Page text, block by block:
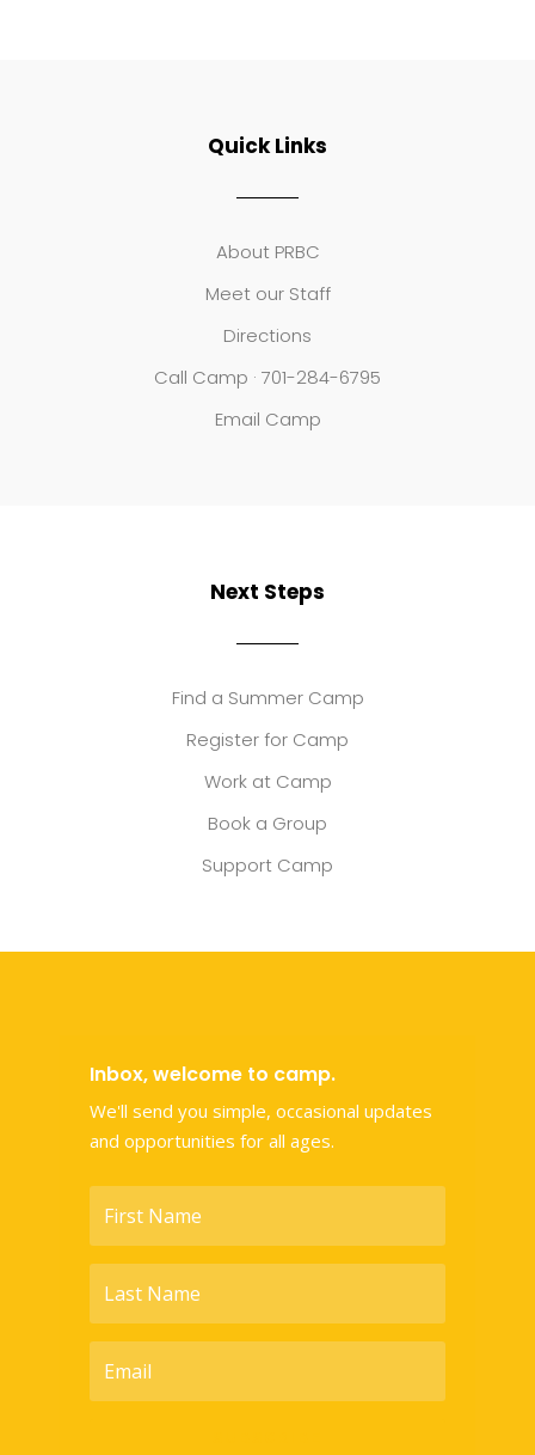
Quick Links
About PRBC
Meet our Staff
Directions
Call Camp · 701-284-6795
Email Camp
Next Steps
Find a Summer Camp
Register for Camp
Work at Camp
Book a Group
Support Camp
Inbox, welcome to camp.
We'll send you simple, occasional updates
and opportunities for all ages.